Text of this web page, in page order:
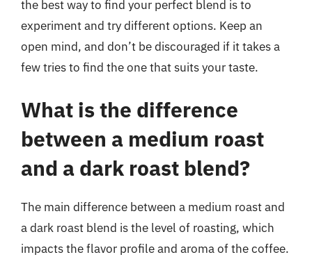
the best way to find your perfect blend is to
experiment and try different options. Keep an
open mind, and don’t be discouraged if it takes a
few tries to find the one that suits your taste.
What is the difference
between a medium roast
and a dark roast blend?
The main difference between a medium roast and
a dark roast blend is the level of roasting, which
impacts the flavor profile and aroma of the coffee.